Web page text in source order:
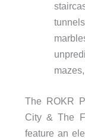
The ROKR
City & The
feature an